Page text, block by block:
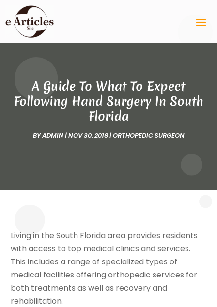
A Guide To What To Expect
Following Hand Surgery In South
Florida
BYADMIN|NOV 30, 2018|ORTHOPEDIC SURGEON
Living in the South Florida area provides residents
with access to top medical clinics and services.
This includes a range of specialized types of
medical facilities offering orthopedic services for
both treatments as well as recovery and
rehabilitation.